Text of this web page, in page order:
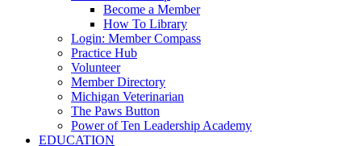
Become a Member
How To Library
Login: Member Compass
Practice Hub
Volunteer
Member Directory
Michigan Veterinarian
The Paws Button
Power of Ten Leadership Academy
EDUCATION